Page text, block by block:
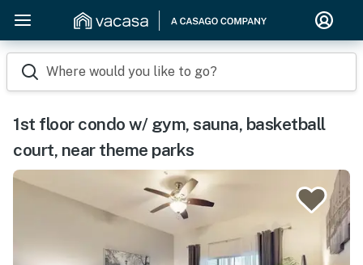
Where would you like to go?
1st floor condo w/ gym, sauna, basketball
court, near theme parks